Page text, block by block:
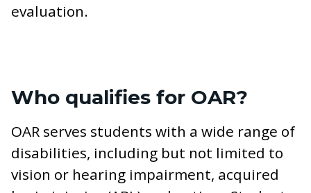
evaluation.
Who qualifies for OAR?
OAR serves students with a wide range of
disabilities, including but not limited to
vision or hearing impairment, acquired